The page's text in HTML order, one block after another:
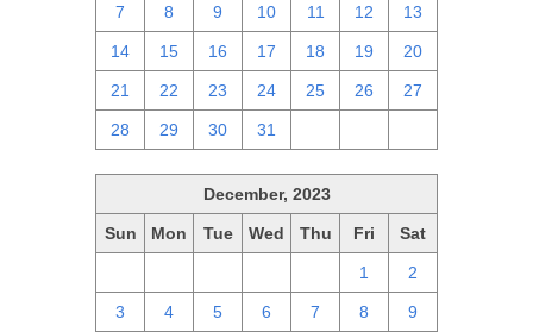
7 8 9 10 11 12 13
14 15 16 17 18 19 20
21 22 23 24 25 26 27
28 29 30 31
December, 2023
Sun Mon Tue Wed Thu Fri Sat
1 2
3 4 5 6 7 8 9